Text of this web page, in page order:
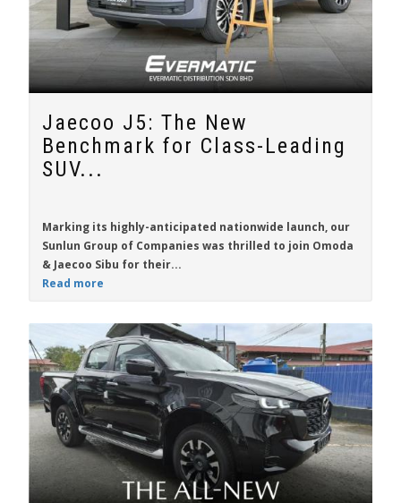
Jaecoo J5: The New
Benchmark for Class-Leading
SUV...
Marking its highly-anticipated nationwide launch, our
Sunlun Group of Companies was thrilled to join Omoda
& Jaecoo Sibu for their...
Read more